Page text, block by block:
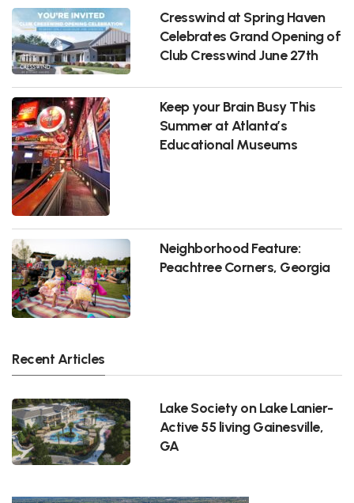
Cresswind at Spring Haven
Celebrates Grand Opening of
Club Cresswind June 27th
Keep your Brain Busy This
Summer at Atlanta’s
Educational Museums
Neighborhood Feature:
Peachtree Corners, Georgia
Recent Articles
Lake Society on Lake Lanier-
Active 55 living Gainesville,
GA